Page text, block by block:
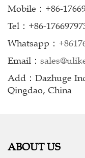
Mobile：+86-
Tel：+86-
Whatsapp：
Email：
Add：Dazhuge
Qingdao, China
ABOUT US